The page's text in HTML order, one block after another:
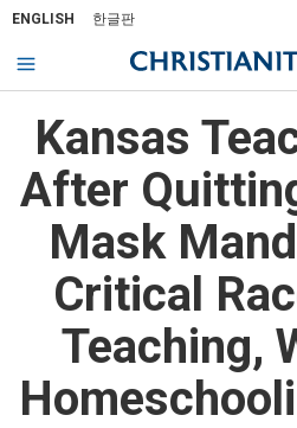
ENGLISH 한글판
Kansas
After
Mask
Critical
Teaching,